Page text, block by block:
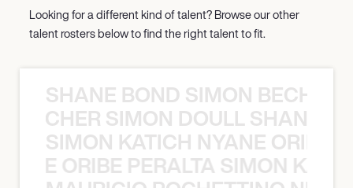
Looking for a different kind of talent? Browse our other
talent rosters below to find the right talent to fit.
SHANE BOND SIMON BECHER
SIMON DOULL SHANE
SIMON KATICH NYANE ORIBE
ORIBE PERALTA SIMON